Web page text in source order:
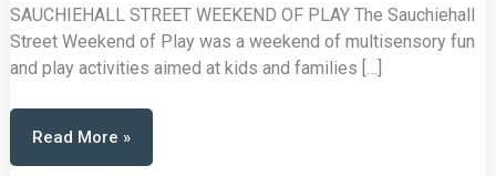
SAUCHIEHALL STREET WEEKEND OF PLAY The Sauchiehall
Street Weekend of Play was a weekend of multisensory fun
and play activities aimed at kids and families […]
Weekend
of
Play
Read More »